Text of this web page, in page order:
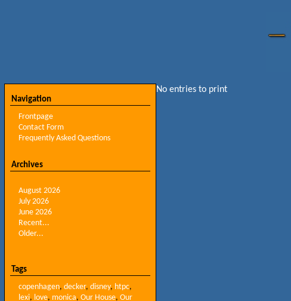
Navigation
Frontpage
Contact Form
Frequently Asked Questions
Archives
August 2026
July 2026
June 2026
Recent...
Older...
Tags
copenhagen, decker, disney, htpc,
lexi, love, monica, Our House, Our
No entries to print